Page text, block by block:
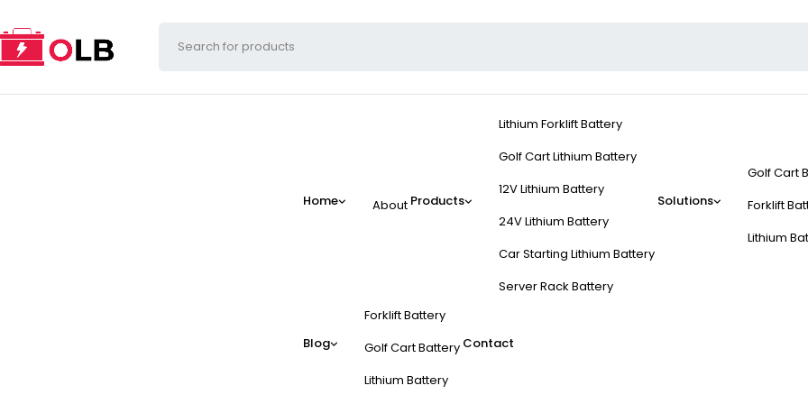
Home About Products
Lithium Forklift Battery
Golf Cart Lithium Battery
12V Lithium Battery
24V Lithium Battery
Car Starting Lithium Battery
Server Rack Battery
Solutions
Golf Cart
Forklift
Lithium
Blog
Forklift Battery
Golf Cart Battery
Lithium Battery
Contact